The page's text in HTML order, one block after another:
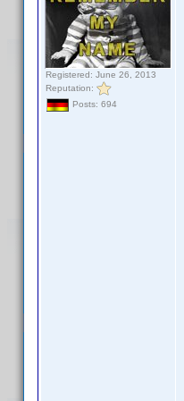
Registered: June 26, 2013
Reputation:
Posts: 694